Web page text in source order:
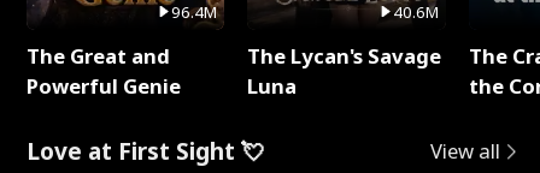
96.4M
The Great and
Powerful Genie
40.6M
The Lycan's Savage
Luna
The
the
Love at First Sight 💘 View all